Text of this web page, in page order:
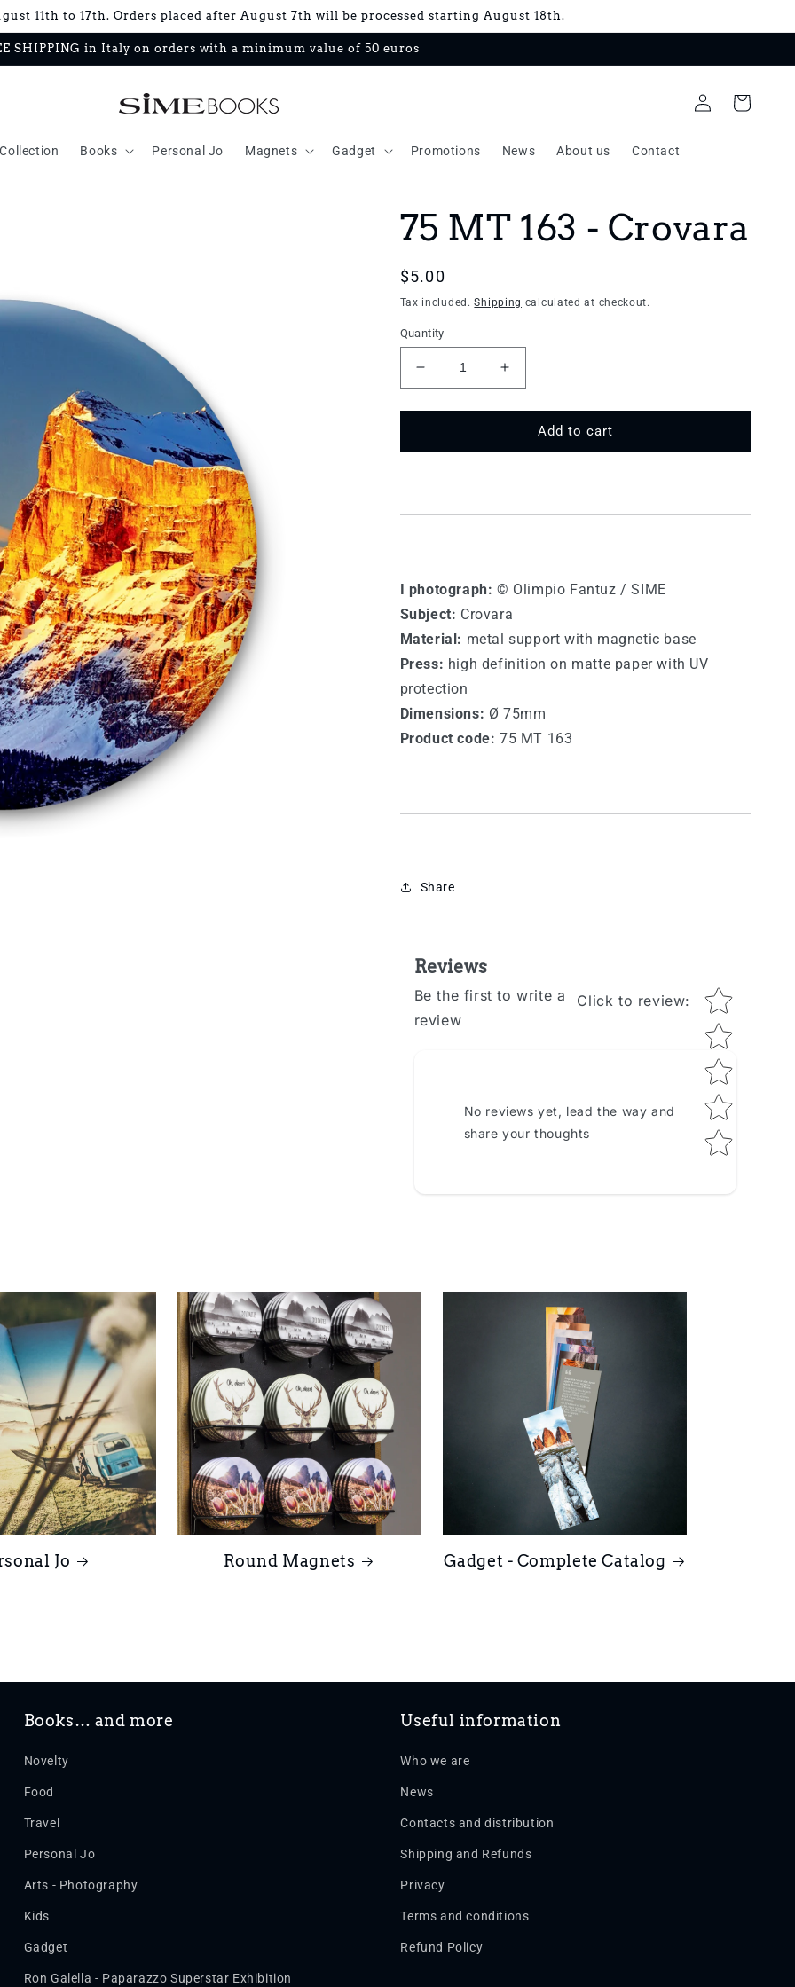
11th to 17th. Orders placed after August 7th will be processed starting August 18th.
SHIPPING in Italy on orders with a minimum value of 50 euros
Books Personal Jo Magnets Gadget Promotions News About us Contact
in
Cart
75 MT 163 - Crovara
Regular
price
$5.00
Tax included.Shipping calculated at checkout.
Quantity
Decrease
quantity
for
MT
Increase
quantity
for
MT
Add to cart
I photograph: © Olimpio Fantuz / SIME
Subject: Crovara
Material: metal support with magnetic base
Press: high definition on matte paper with UV
protection
Dimensions: Ø 75mm
Product code: 75 MT 163
Share
Reviews
Be the first to write a
review
Click to review: Star rating
No reviews yet, lead the way and
share your thoughts
Jo Round Magnets Gadget - Complete Catalog
Books… and more
Novelty
Food
Travel
Personal Jo
Arts - Photography
Kids
Gadget
Ron Galella - Paparazzo Superstar Exhibition
Useful information
Who we are
News
Contacts and distribution
Shipping and Refunds
Privacy
Terms and conditions
Refund Policy